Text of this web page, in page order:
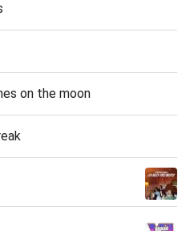
on the moon